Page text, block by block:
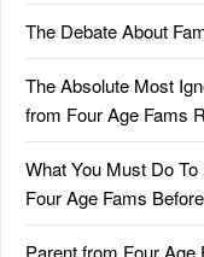
The Debate About
The Absolute Most
from Four Age Fams
What You Must Do
Four Age Fams
Parent from Four